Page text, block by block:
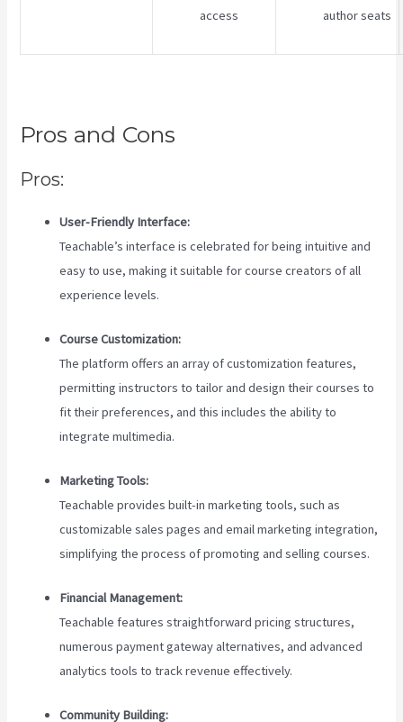
access
author seats
Pros and Cons
Pros:
User-Friendly Interface:
Teachable’s interface is celebrated for being intuitive and
easy to use, making it suitable for course creators of all
experience levels.
Course Customization:
The platform offers an array of customization features,
permitting instructors to tailor and design their courses to
fit their preferences, and this includes the ability to
integrate multimedia.
Marketing Tools:
Teachable provides built-in marketing tools, such as
customizable sales pages and email marketing integration,
simplifying the process of promoting and selling courses.
Financial Management:
Teachable features straightforward pricing structures,
numerous payment gateway alternatives, and advanced
analytics tools to track revenue effectively.
Community Building: